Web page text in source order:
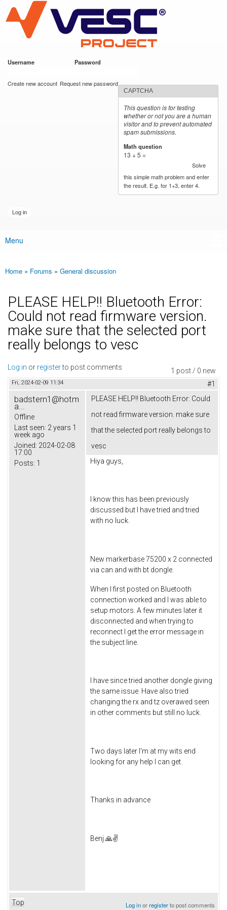
main
content
VESC Project
Username Password
Create new account Request new password
CAPTCHA
This question is for testing
whether or not you are a human
visitor and to prevent automated
spam submissions.
Math question
13 + 5 =
Solve
this simple math problem and enter
the result. E.g. for 1+3, enter 4.
Main menu
Menu
You are here
Home » Forums » General discussion
PLEASE HELP!! Bluetooth Error:
Could not read firmware version.
make sure that the selected port
really belongs to vesc
1 post / 0 new
Log in or registerto post comments
Fri, 2024-02-09 11:34 #1
badstern1@hotm
a...
Offline
Last seen: 2 years 1
week ago
Joined: 2024-02-08
17:00
Posts: 1
PLEASE HELP!! Bluetooth Error: Could
not read firmware version. make sure
that the selected port really belongs to
vesc
Hiya guys,
I know this has been previously
discussed but I have tried and tried
with no luck.
New markerbase 75200 x 2 connected
via can and with bt dongle.
When I first posted on Bluetooth
connection worked and I was able to
setup motors. A few minutes later it
disconnected and when trying to
reconnect I get the error message in
the subject line.
I have since tried another dongle giving
the same issue. Have also tried
changing the rx and tz overawed seen
in other comments but still no luck.
Two days later I'm at my wits end
looking for any help I can get.
Thanks in advance
Benj 🙏✌️
Top Log inorregisterto post comments